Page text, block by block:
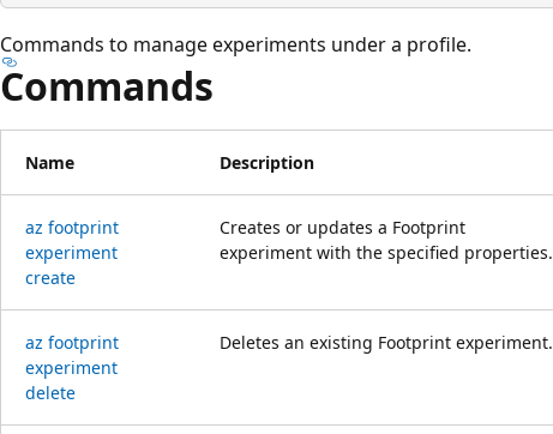
Commands to manage experiments under a profile.
Commands
Name Description
az footprint
experiment
create
Creates or updates a Footprint
experiment with the specified properties.
az footprint
experiment
delete
Deletes an existing Footprint experiment.